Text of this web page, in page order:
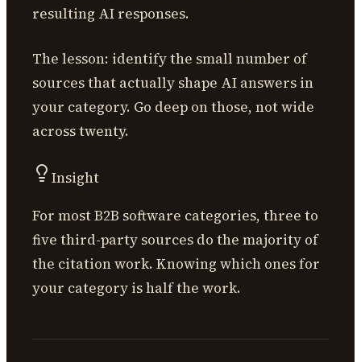
resulting AI responses.
The lesson: identify the small number of
sources that actually shape AI answers in
your category. Go deep on those, not wide
across twenty.
Insight
For most B2B software categories, three to
five third-party sources do the majority of
the citation work. Knowing which ones for
your category is half the work.